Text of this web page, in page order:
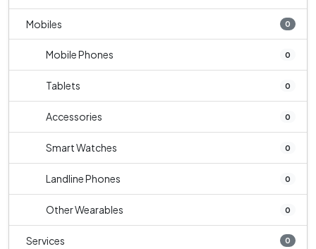
Mobiles 0
Mobile Phones 0
Tablets 0
Accessories 0
Smart Watches 0
Landline Phones 0
Other Wearables 0
Services 0